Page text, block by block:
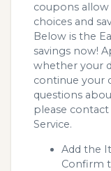
coupons
choices and
Below is the
savings now!
whether your
continue your
questions
please
Service.
Add the
Confirm